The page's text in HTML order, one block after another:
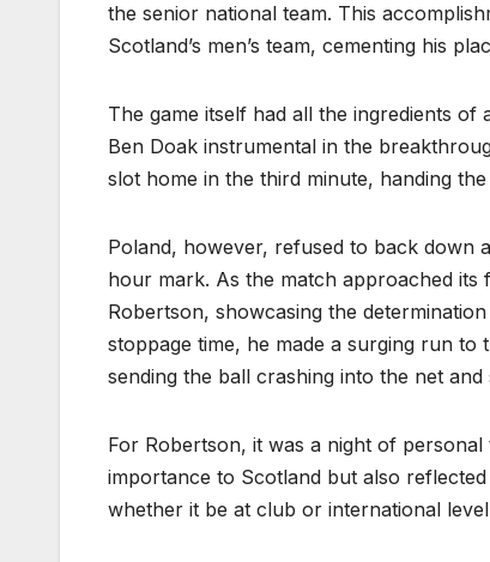
the senior national team. This
Scotland’s men’s team, cementing his
The game itself had all the ingredients of
Ben Doak instrumental in the
slot home in the third minute, handing
Poland, however, refused to back down
hour mark. As the match approached its
Robertson, showcasing the
stoppage time, he made a surging run
sending the ball crashing into the net
For Robertson, it was a night of
importance to Scotland but also
whether it be at club or international